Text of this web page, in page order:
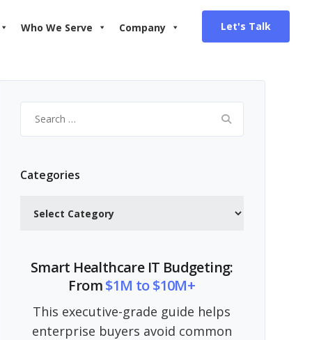
Who We Serve Company Let's Talk
for:
Categories
Smart Healthcare IT Budgeting:
From$1M to $10M+
This executive-grade guide helps
enterprise buyers avoid common